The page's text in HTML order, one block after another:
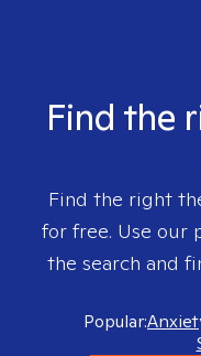
Find the
Find the right
for free. Use our
the search and
Popular: